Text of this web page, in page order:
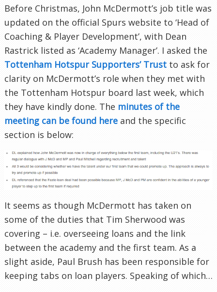
Before Christmas, John McDermott’s job title was
updated on the official Spurs website to ‘Head of
Coaching & Player Development’, with Dean
Rastrick listed as ‘Academy Manager’. I asked the
Tottenham Hotspur Supporters’ Trust to ask for
clarity on McDermott’s role when they met with
the Tottenham Hotspur board last week, which
they have kindly done. The minutes of the
meeting can be found here and the specific
section is below:
It seems as though McDermott has taken on
some of the duties that Tim Sherwood was
covering – i.e. overseeing loans and the link
between the academy and the first team. As a
slight aside, Paul Brush has been responsible for
keeping tabs on loan players. Speaking of which…